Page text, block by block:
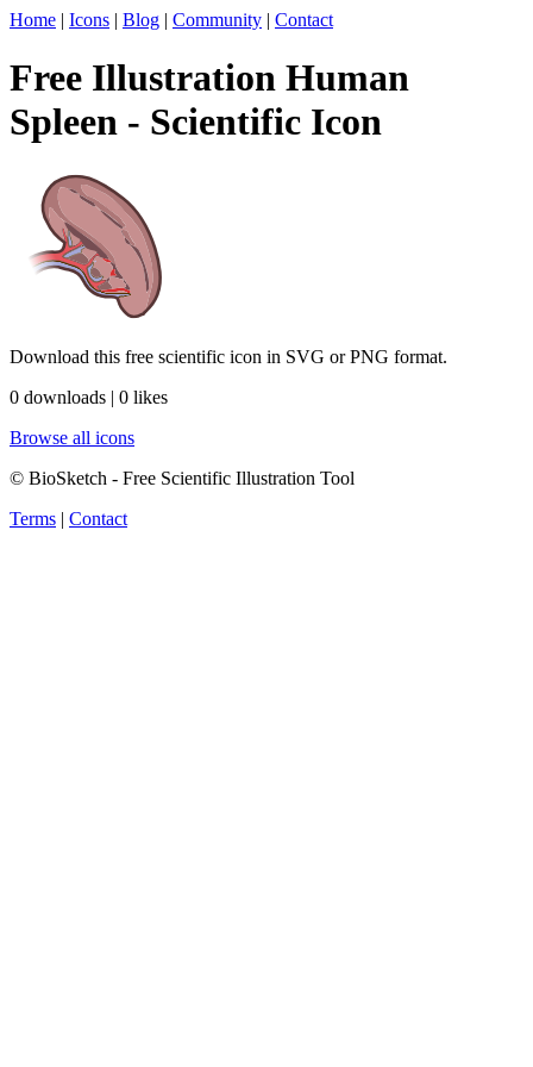
Home | Icons | Blog | Community | Contact
Free Illustration Human
Spleen - Scientific Icon
Download this free scientific icon in SVG or PNG format.
0 downloads | 0 likes
Browse all icons
© BioSketch - Free Scientific Illustration Tool
Terms | Contact